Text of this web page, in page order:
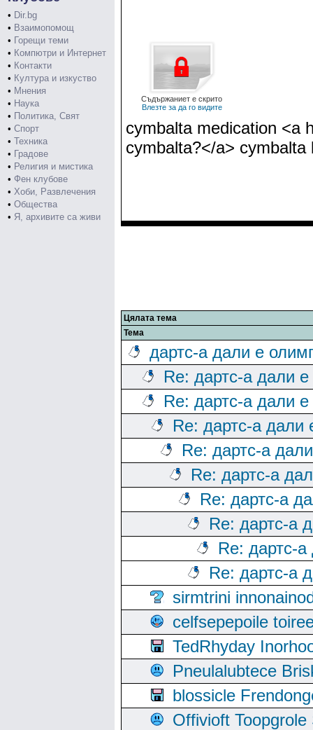
• Dir.bg
• Взаимопомощ
• Горещи теми
• Компютри и Интернет
• Контакти
• Култура и изкуство
• Мнения
• Наука
• Политика, Свят
• Спорт
• Техника
• Градове
• Религия и мистика
• Фен клубове
• Хоби, Развлечения
• Общества
• Я, архивите са живи
Съдържаниет е скрито
Влезте за да го видите
cymbalta medication <a
cymbalta?</a>
Цялата тема
Тема
дартс-а дали е
Re: дартс-а дали
Re: дартс-а дали
Re: дартс-а дали
Re: дартс-а
Re: дартс-а
Re: дартс-а
Re: дартс-а
Re: дартс-
Re: дартс-а
sirmtrini
celfsepepoile
TedRhyday
Pneulalubtece
blossicle
Offivioft